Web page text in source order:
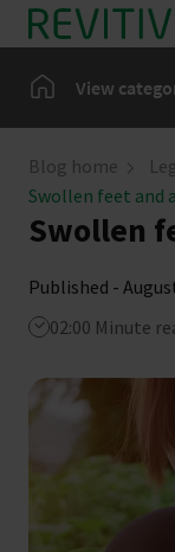
Skip to main
HomeView
Our
News
Blog home
Swollen feet and
Swollen
Published -
02:00 Minute